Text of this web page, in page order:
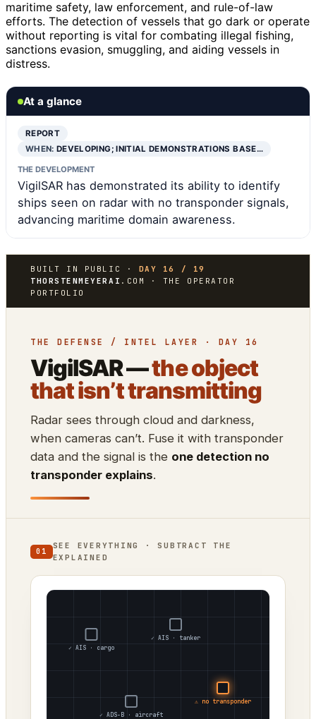
maritime safety, law enforcement, and rule-of-law
efforts. The detection of vessels that go dark or operate
without reporting is vital for combating illegal fishing,
sanctions evasion, smuggling, and aiding vessels in
distress.
At a glance
REPORT
WHEN:DEVELOPING; INITIAL DEMONSTRATIONS BASE…
THE DEVELOPMENT
VigilSAR has demonstrated its ability to identify
ships seen on radar with no transponder signals,
advancing maritime domain awareness.
BUILT IN PUBLIC · DAY 16 / 19
THORSTENMEYERAI .COM · THE OPERATOR
PORTFOLIO
THE DEFENSE / INTEL LAYER · DAY 16
VigilSAR —the object
that isn’t transmitting
Radar sees through cloud and darkness,
when cameras can’t. Fuse it with transponder
data and the signal is the one detection no
transponder explains.
01
SEE EVERYTHING · SUBTRACT THE
EXPLAINED
✓ AIS · cargo
✓ AIS · tanker
✓ ADS-B · aircraft
⚠ no transponder